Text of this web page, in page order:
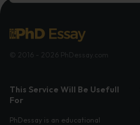
This Service Will Be Usefull
For
PhDessay is an educational